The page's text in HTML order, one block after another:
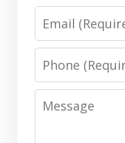
Email
Phone
Message